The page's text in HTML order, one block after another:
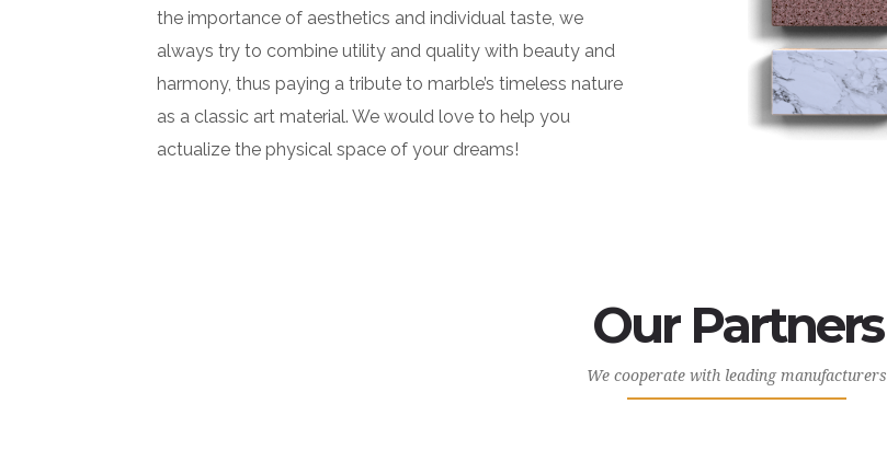
the importance of aesthetics and individual taste, we
always try to combine utility and quality with beauty and
harmony, thus paying a tribute to marble’s timeless nature
as a classic art material. We would love to help you
actualize the physical space of your dreams!
Our Partners
We cooperate with leading manufacturers